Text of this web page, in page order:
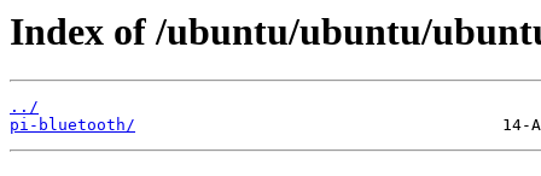
Index of /ubuntu/ubuntu/
../
pi-bluetooth/